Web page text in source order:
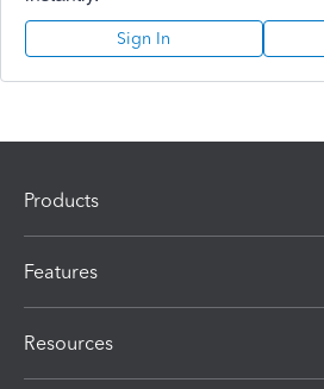
Sign In
Products
Features
Resources